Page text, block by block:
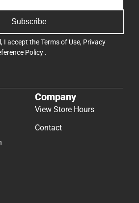
Subscribe
I accept theTerms of Use, Privacy
Policy .
Company
View Store Hours
Contact